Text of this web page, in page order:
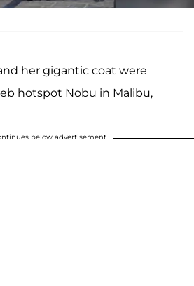
her gigantic coat were
hotspot Nobu in Malibu,
below advertisement